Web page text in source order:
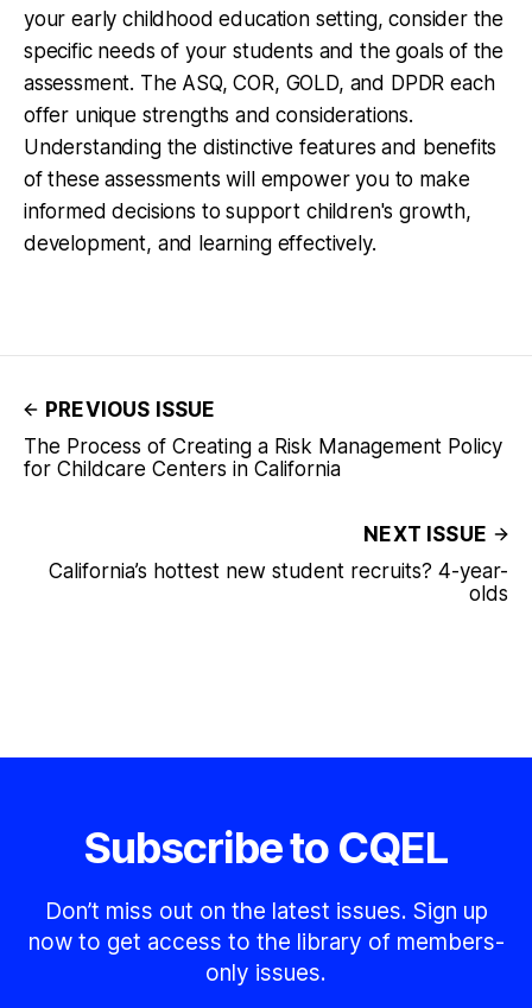
your early childhood education setting, consider the
specific needs of your students and the goals of the
assessment. The ASQ, COR, GOLD, and DPDR each
offer unique strengths and considerations.
Understanding the distinctive features and benefits
of these assessments will empower you to make
informed decisions to support children's growth,
development, and learning effectively.
PREVIOUS ISSUE
The Process of Creating a Risk Management Policy
for Childcare Centers in California
NEXT ISSUE
California’s hottest new student recruits? 4-year-
olds
Subscribe to CQEL
Don’t miss out on the latest issues. Sign up
now to get access to the library of members-
only issues.